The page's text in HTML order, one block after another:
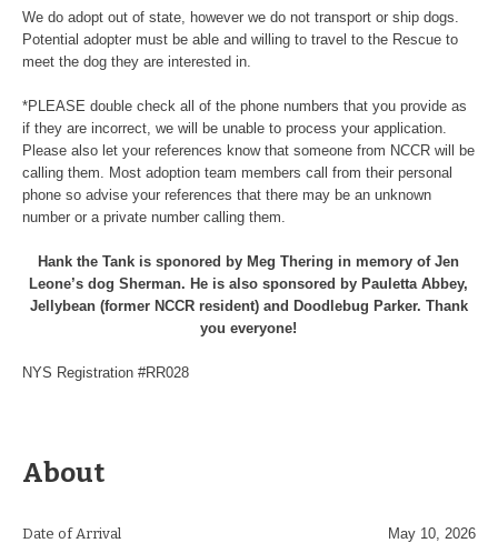
We do adopt out of state, however we do not transport or ship dogs.
Potential adopter must be able and willing to travel to the Rescue to
meet the dog they are interested in.
*PLEASE double check all of the phone numbers that you provide as
if they are incorrect, we will be unable to process your application.
Please also let your references know that someone from NCCR will be
calling them. Most adoption team members call from their personal
phone so advise your references that there may be an unknown
number or a private number calling them.
Hank the Tank is sponored by Meg Thering in memory of Jen
Leone’s dog Sherman. He is also sponsored by Pauletta Abbey,
Jellybean (former NCCR resident) and Doodlebug Parker. Thank
you everyone!
NYS Registration #RR028
About
Date of Arrival May 10, 2026